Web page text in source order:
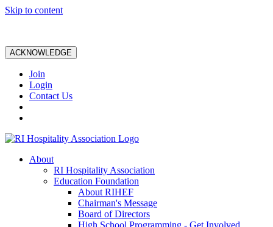
Skip to content
ACKNOWLEDGE
Join
Login
Contact Us
About
RI Hospitality Association
Education Foundation
About RIHEF
Chairman's Message
Board of Directors
High School Programming - Get Involved